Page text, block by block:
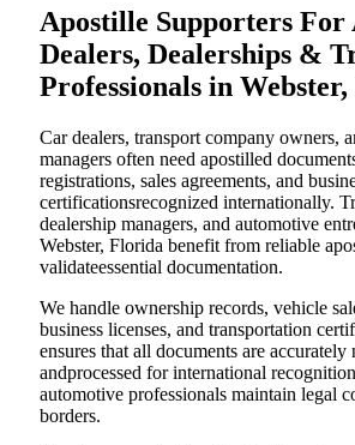
Apostille Supporters
Dealers, Dealerships &
Professionals in
Car dealers, transport company owners,
managers often need apostilled
registrations, sales agreements, and
certificationsrecognized internationally.
dealership managers, and automotive
Webster, Florida benefit from reliable
validateessential documentation.
We handle ownership records, vehicle
business licenses, and transportation
ensures that all documents are accurately
andprocessed for international
automotive professionals maintain legal
borders.